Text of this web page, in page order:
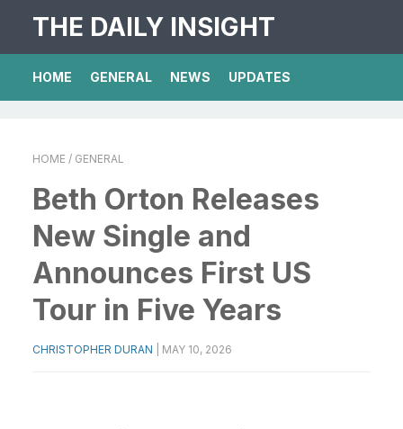
THE DAILY INSIGHT
HOME GENERAL NEWS UPDATES
HOME / GENERAL
Beth Orton Releases
New Single and
Announces First US
Tour in Five Years
CHRISTOPHER DURAN MAY 10, 2026